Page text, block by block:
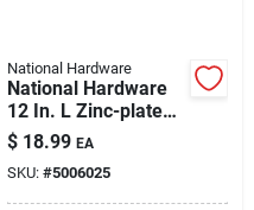
National Hardware
National Hardware
12 In. L Zinc-plated
Silver Steel Bolt
Hook 1 Pk
$ 18.99 EA
SKU: #5006025